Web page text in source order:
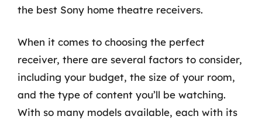
the best Sony home theatre receivers.
When it comes to choosing the perfect
receiver, there are several factors to consider,
including your budget, the size of your room,
and the type of content you’ll be watching.
With so many models available, each with its